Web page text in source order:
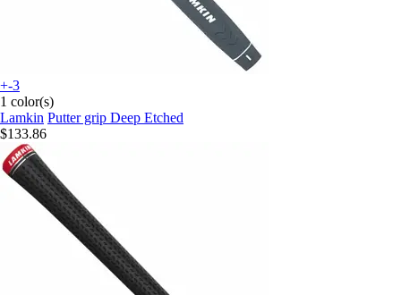
+-3
1 color(s)
Lamkin Putter grip Deep Etched
$133.86